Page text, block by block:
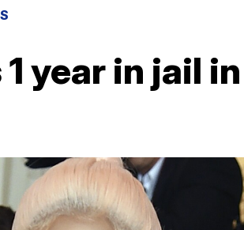
year in jail